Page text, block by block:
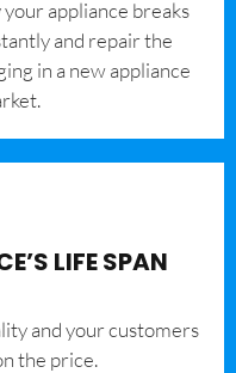
appliance breaks
and repair the
in a new appliance
LIFE SPAN
and your customers
the price.